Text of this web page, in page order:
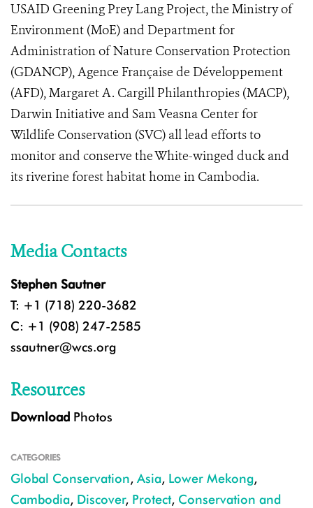
USAID Greening Prey Lang Project, the Ministry of
Environment (MoE) and Department for
Administration of Nature Conservation Protection
(GDANCP), Agence Française de Développement
(AFD), Margaret A. Cargill Philanthropies (MACP),
Darwin Initiative and Sam Veasna Center for
Wildlife Conservation (SVC) all lead efforts to
monitor and conserve the White-winged duck and
its riverine forest habitat home in Cambodia.
Media Contacts
Stephen Sautner
T: +1 (718) 220-3682
C: +1 (908) 247-2585
ssautner@wcs.org
Resources
Download Photos
CATEGORIES
Global Conservation, Asia, Lower Mekong,
Cambodia, Discover, Protect, Conservation and